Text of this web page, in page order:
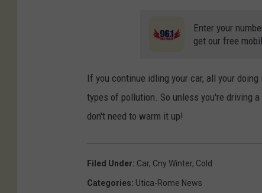
Enter your
get our free
If you continue idling your car, all your
types of pollution. So unless you're driving
don't need to warm it up!
Filed Under: Car, Cny Winter, Cold
Categories: Utica-Rome News